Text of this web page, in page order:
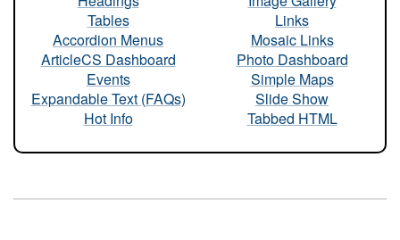
Tables
Accordion Menus
ArticleCS Dashboard
Events
Expandable Text (FAQs)
Hot Info
Links
Mosaic Links
Photo Dashboard
Simple Maps
Slide Show
Tabbed HTML